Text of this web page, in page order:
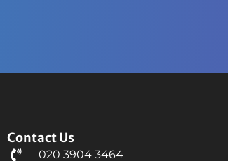
Contact Us
020 3904 3464